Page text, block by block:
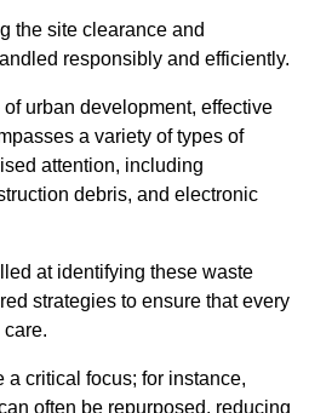
the site clearance and
responsibly and efficiently.
urban development, effective
a variety of types of
attention, including
debris, and electronic
at identifying these waste
strategies to ensure that every
a critical focus; for instance,
often be repurposed, reducing